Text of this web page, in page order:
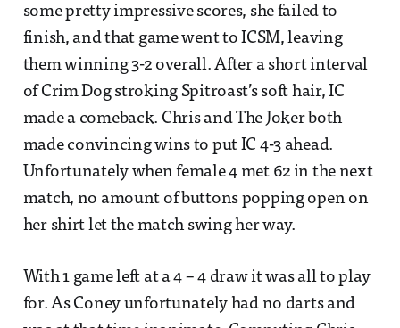
some pretty impressive scores, she failed to
finish, and that game went to ICSM, leaving
them winning 3-2 overall. After a short interval
of Crim Dog stroking Spitroast’s soft hair, IC
made a comeback. Chris and The Joker both
made convincing wins to put IC 4-3 ahead.
Unfortunately when female 4 met 62 in the next
match, no amount of buttons popping open on
her shirt let the match swing her way.
With 1 game left at a 4 – 4 draw it was all to play
for. As Coney unfortunately had no darts and